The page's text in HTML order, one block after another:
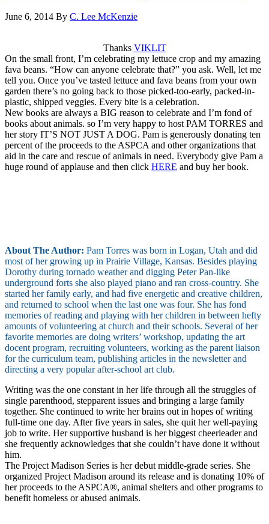
June 6, 2014 By C. Lee McKenzie
Thanks VIKLIT
On the small front, I’m celebrating my lettuce crop and my amazing
fava beans. “How can anyone celebrate that?” you ask. Well, let me
tell you. Once you’ve tasted lettuce and fava beans from your own
garden there’s no going back to those picked-too-early, packed-in-
plastic, shipped veggies. Every bite is a celebration.
New books are always a BIG reason to celebrate and I’m fond of
books about animals. so I’m very happy to host PAM TORRES and
her story IT’S NOT JUST A DOG. Pam is generously donating ten
percent of the proceeds to the ASPCA and other organizations that
aid in the care and rescue of animals in need. Everybody give Pam a
huge round of applause and then click HERE and buy her book.
About The Author: Pam Torres was born in Logan, Utah and did
most of her growing up in Prairie Village, Kansas. Besides playing
Dorothy during tornado weather and digging Peter Pan-like
underground forts she also played piano and ran cross-country. She
started her family early, and had five energetic and creative children,
and returned to school when the last one was four. She has fond
memories of reading and playing with her children in between hefty
amounts of volunteering at church and their schools. Several of her
favorite memories are doing writers’ workshop, updating the art
docent program, recruiting volunteers, working as the parent liaison
for the curriculum team, publishing articles in the newsletter and
directing a very popular after-school art club.
Writing was the one constant in her life through all the struggles of
single parenthood, stepparent issues and bringing a large family
together. She continued to write her brains out in hopes of writing
full-time one day. After five years in sales, she quit her well-paying
job to write. Her supportive husband is her biggest cheerleader and
she frequently acknowledges that she couldn’t have done it without
him.
The Project Madison Series is her debut middle-grade series. She
organized Project Madison around its release and is donating 10% of
her proceeds to the ASPCA®, animal shelters and other programs to
benefit homeless or abused animals.